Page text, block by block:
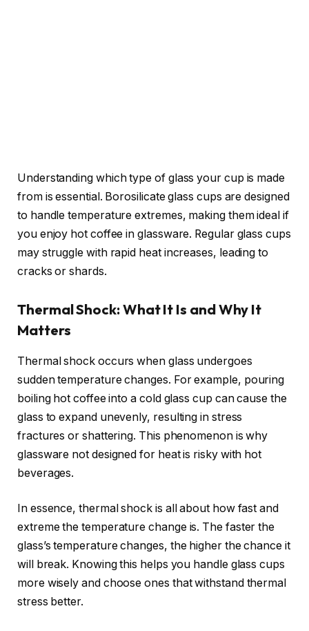
Understanding which type of glass your cup is made
from is essential. Borosilicate glass cups are designed
to handle temperature extremes, making them ideal if
you enjoy hot coffee in glassware. Regular glass cups
may struggle with rapid heat increases, leading to
cracks or shards.
Thermal Shock: What It Is and Why It
Matters
Thermal shock occurs when glass undergoes
sudden temperature changes. For example, pouring
boiling hot coffee into a cold glass cup can cause the
glass to expand unevenly, resulting in stress
fractures or shattering. This phenomenon is why
glassware not designed for heat is risky with hot
beverages.
In essence, thermal shock is all about how fast and
extreme the temperature change is. The faster the
glass’s temperature changes, the higher the chance it
will break. Knowing this helps you handle glass cups
more wisely and choose ones that withstand thermal
stress better.